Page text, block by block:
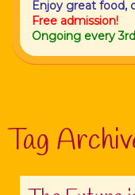
Enjoy great food,
Free admission!
Ongoing every
Tag